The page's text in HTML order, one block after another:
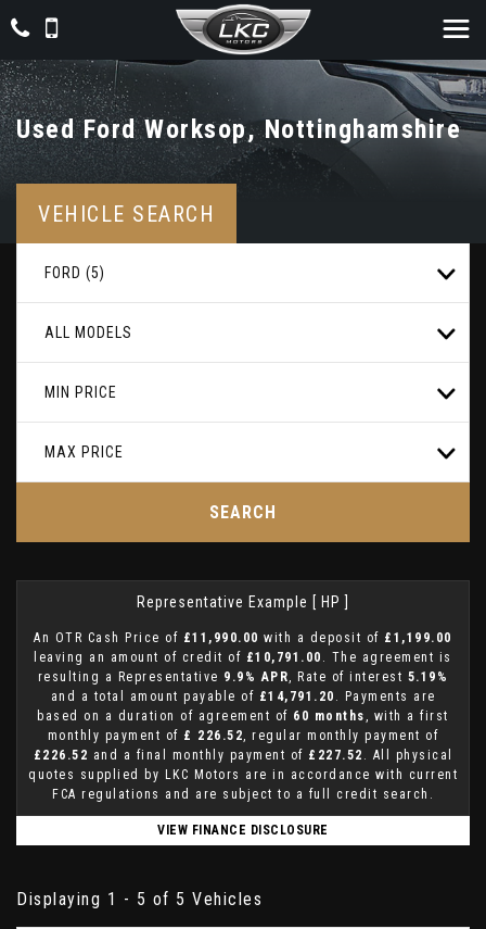
UsedFordWorksop, Nottinghamshire
VEHICLE SEARCH
FORD (5)
ALL MODELS
MIN PRICE
MAX PRICE
SEARCH
Representative Example [ HP ]
An OTR Cash Price of £11,990.00 with a deposit of £1,199.00
leaving an amount of credit of £10,791.00 . The agreement is
resulting a Representative 9.9% APR, Rate of interest 5.19%
and a total amount payable of £14,791.20 . Payments are
based on a duration of agreement of 60 months , with a first
monthly payment of £ 226.52, regular monthly payment of
£226.52 and a final monthly payment of £227.52 . All physical
quotes supplied by LKC Motors are in accordance with current
FCA regulations and are subject to a full credit search.
VIEW FINANCE DISCLOSURE
Displaying 1 - 5 of 5 Vehicles